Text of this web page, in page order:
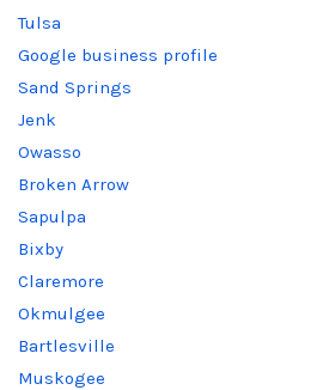
Tulsa
Google business profile
Sand Springs
Jenk
Owasso
Broken Arrow
Sapulpa
Bixby
Claremore
Okmulgee
Bartlesville
Muskogee